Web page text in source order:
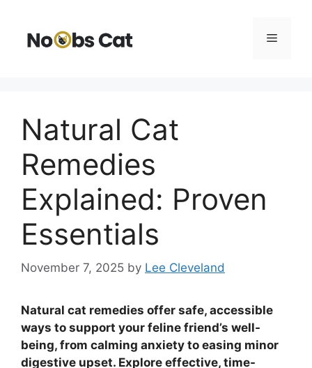
content
Menu
Natural Cat
Remedies
Explained: Proven
Essentials
November 7, 2025 by Lee Cleveland
Natural cat remedies offer safe, accessible
ways to support your feline friend’s well-
being, from calming anxiety to easing minor
digestive upset. Explore effective, time-